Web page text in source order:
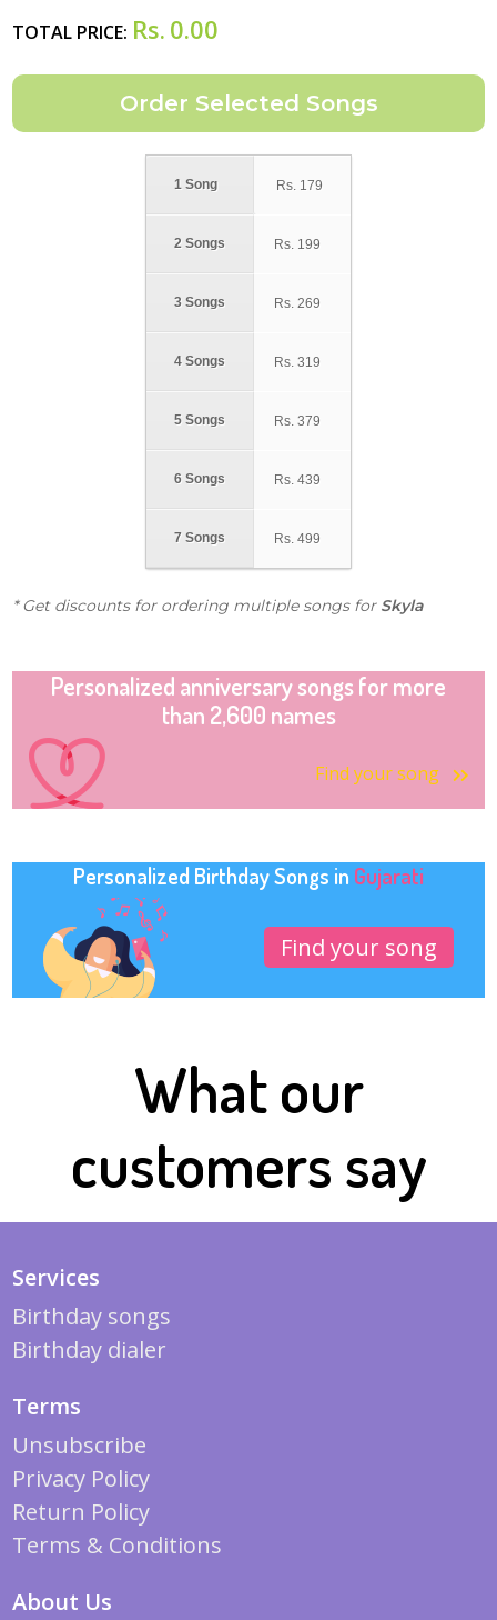
TOTAL PRICE: Rs. 0.00
1 Song
2 Songs
3 Songs
4 Songs
5 Songs
6 Songs
7 Songs
Rs. 179
Rs. 199
Rs. 269
Rs. 319
Rs. 379
Rs. 439
Rs. 499
* Get discounts for ordering multiple songs for Skyla
Personalized anniversary songs for more
than 2,600 names
Find your song
Personalized Birthday Songs in Gujarati
Find your song
What our
customers say
Services
Birthday songs
Birthday dialer
Terms
Unsubscribe
Privacy Policy
Return Policy
Terms & Conditions
About Us